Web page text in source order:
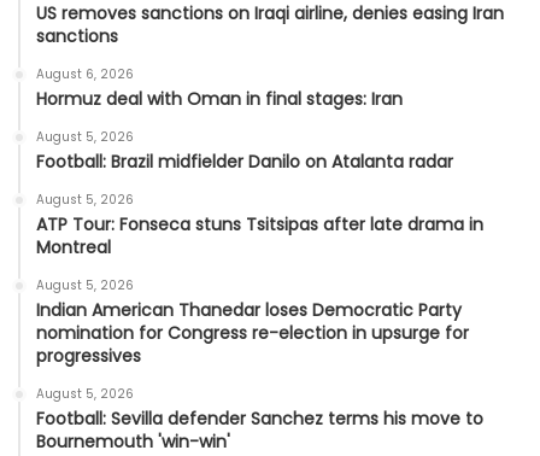
US removes sanctions on Iraqi airline, denies easing Iran
sanctions
August 6, 2026
Hormuz deal with Oman in final stages: Iran
August 5, 2026
Football: Brazil midfielder Danilo on Atalanta radar
August 5, 2026
ATP Tour: Fonseca stuns Tsitsipas after late drama in
Montreal
August 5, 2026
Indian American Thanedar loses Democratic Party
nomination for Congress re-election in upsurge for
progressives
August 5, 2026
Football: Sevilla defender Sanchez terms his move to
Bournemouth 'win-win'